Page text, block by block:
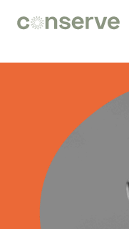
Conserve